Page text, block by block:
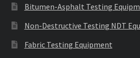
Bitumen-Asphalt Testing
Non-Destructive Testing NDT
Fabric Testing Equipment